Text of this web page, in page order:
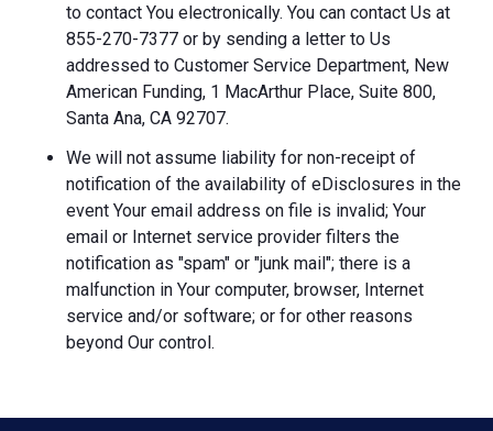
to contact You electronically. You can contact Us at
855-270-7377 or by sending a letter to Us
addressed to Customer Service Department, New
American Funding, 1 MacArthur Place, Suite 800,
Santa Ana, CA 92707.
We will not assume liability for non-receipt of
notification of the availability of eDisclosures in the
event Your email address on file is invalid; Your
email or Internet service provider filters the
notification as "spam" or "junk mail"; there is a
malfunction in Your computer, browser, Internet
service and/or software; or for other reasons
beyond Our control.